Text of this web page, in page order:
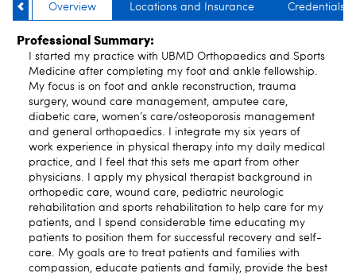
Overview Locations and Insurance Credentials
Professional Summary:
I started my practice with UBMD Orthopaedics and Sports
Medicine after completing my foot and ankle fellowship.
My focus is on foot and ankle reconstruction, trauma
surgery, wound care management, amputee care,
diabetic care, women’s care/osteoporosis management
and general orthopaedics. I integrate my six years of
work experience in physical therapy into my daily medical
practice, and I feel that this sets me apart from other
physicians. I apply my physical therapist background in
orthopedic care, wound care, pediatric neurologic
rehabilitation and sports rehabilitation to help care for my
patients, and I spend considerable time educating my
patients to position them for successful recovery and self-
care. My goals are to treat patients and families with
compassion, educate patients and family, provide the best